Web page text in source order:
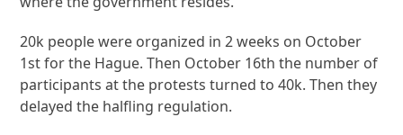
20k people were organized in 2 weeks on October
1st for the Hague. Then October 16th the number of
participants at the protests turned to 40k. Then they
delayed the halfling regulation.